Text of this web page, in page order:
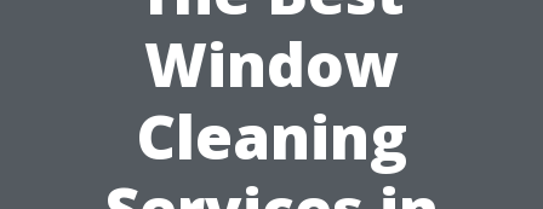
Window
Cleaning